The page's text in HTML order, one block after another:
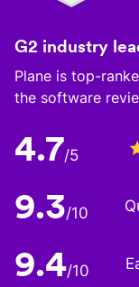
G2 industry
Plane is top-
the software
4.7/5
9.3/10
9.4/10